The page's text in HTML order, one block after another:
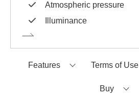
Atmospheric pressure
Illuminance
Features Terms of Use
Buy